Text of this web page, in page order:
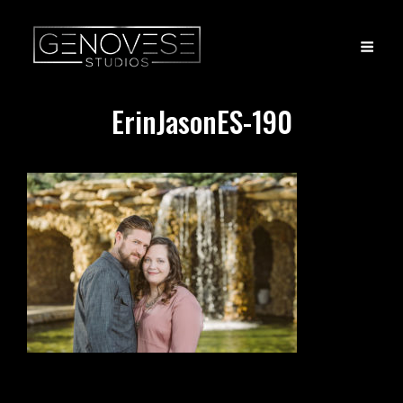
ErinJasonES-190